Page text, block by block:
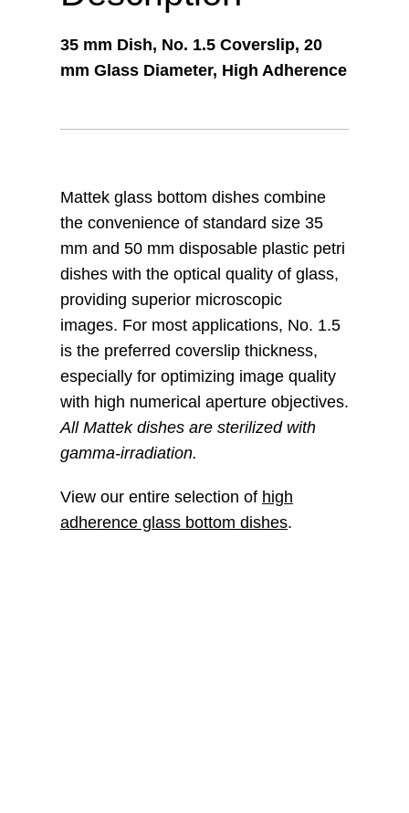
35 mm Dish, No. 1.5 Coverslip, 20
mm Glass Diameter, High Adherence
Mattek glass bottom dishes combine
the convenience of standard size 35
mm and 50 mm disposable plastic petri
dishes with the optical quality of glass,
providing superior microscopic
images. For most applications, No. 1.5
is the preferred coverslip thickness,
especially for optimizing image quality
with high numerical aperture objectives.
All Mattek dishes are sterilized with
gamma-irradiation.
View our entire selection of high
adherence glass bottom dishes.